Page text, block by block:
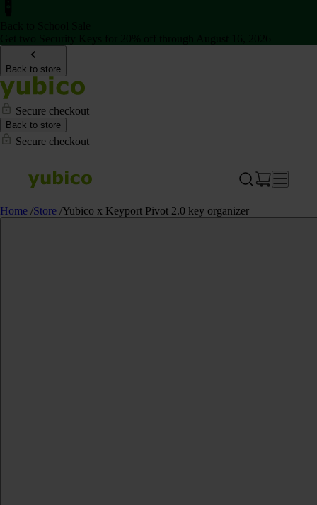
Back to store
Secure checkout
Back to store
Secure checkout
Home /Store /Yubico x Keyport Pivot 2.0 key organizer